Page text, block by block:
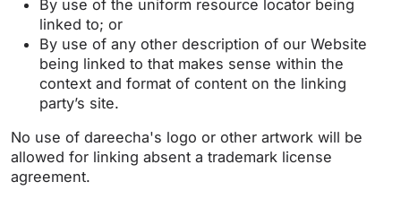
By use of the uniform resource locator being
linked to; or
By use of any other description of our Website
being linked to that makes sense within the
context and format of content on the linking
party’s site.
No use of dareecha's logo or other artwork will be
allowed for linking absent a trademark license
agreement.